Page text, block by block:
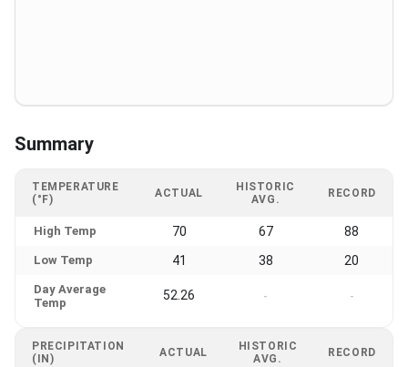
Summary
TEMPERATURE
(°F)
ACTUAL
HISTORIC
AVG.
RECORD
High Temp 70 67 88
Low Temp 41 38 20
Day Average
Temp
52.26 - -
PRECIPITATION
(IN)
ACTUAL
HISTORIC
AVG.
RECORD